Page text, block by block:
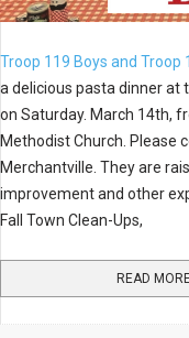
Troop 119 Boys and Troop
a delicious pasta dinner at
on Saturday. March 14th,
Methodist Church. Please
Merchantville. They are
improvement and other
Fall Town Clean-Ups,
READ